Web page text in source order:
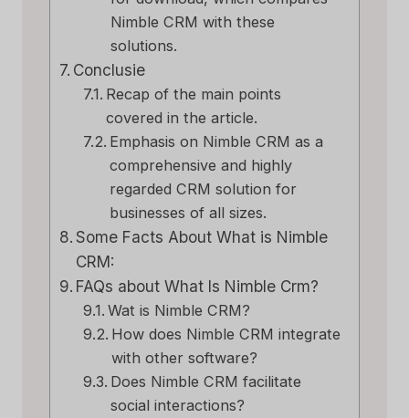
Nimble CRM with these
solutions.
Conclusie
Recap of the main points
covered in the article.
Emphasis on Nimble CRM as a
comprehensive and highly
regarded CRM solution for
businesses of all sizes.
Some Facts About What is Nimble
CRM:
FAQs about What Is Nimble Crm?
Wat is Nimble CRM?
How does Nimble CRM integrate
with other software?
Does Nimble CRM facilitate
social interactions?